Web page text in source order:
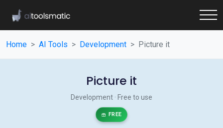
Home AI Tools Development Picture it
Picture it
Development · Free to use
FREE